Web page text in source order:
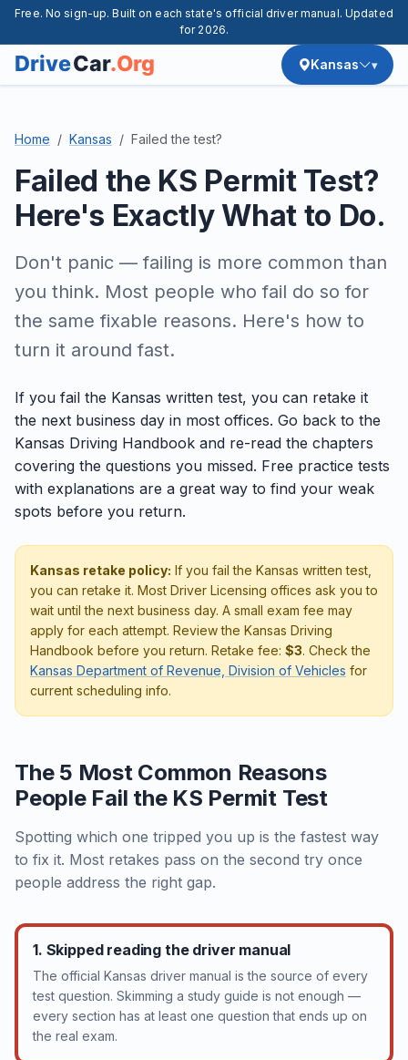
Free. No sign-up. Built on each state's official driver manual. Updated
for 2026.
Kansas
Home Kansas Failed the test?
Failed the KS Permit Test?
Here's Exactly What to Do.
Don't panic — failing is more common than
you think. Most people who fail do so for
the same fixable reasons. Here's how to
turn it around fast.
If you fail the Kansas written test, you can retake it
the next business day in most offices. Go back to the
Kansas Driving Handbook and re-read the chapters
covering the questions you missed. Free practice tests
with explanations are a great way to find your weak
spots before you return.
Kansas retake policy: If you fail the Kansas written test,
you can retake it. Most Driver Licensing offices ask you to
wait until the next business day. A small exam fee may
apply for each attempt. Review the Kansas Driving
Handbook before you return. Retake fee: $3. Check the
Kansas Department of Revenue, Division of Vehicles for
current scheduling info.
The 5 Most Common Reasons
People Fail the KS Permit Test
Spotting which one tripped you up is the fastest way
to fix it. Most retakes pass on the second try once
people address the right gap.
1. Skipped reading the driver manual
The official Kansas driver manual is the source of every
test question. Skimming a study guide is not enough —
every section has at least one question that ends up on
the real exam.